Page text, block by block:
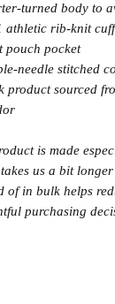
turned body to
athletic rib-knit
pouch pocket
needle stitched
product sourced
is made
us a bit
of in bulk helps
purchasing